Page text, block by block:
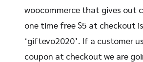
woocommerce that gives out
one time free $5 at checkout is
‘giftevo2020’. If a customer
coupon at checkout we are